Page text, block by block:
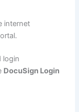
internet
login
DocuSign Login